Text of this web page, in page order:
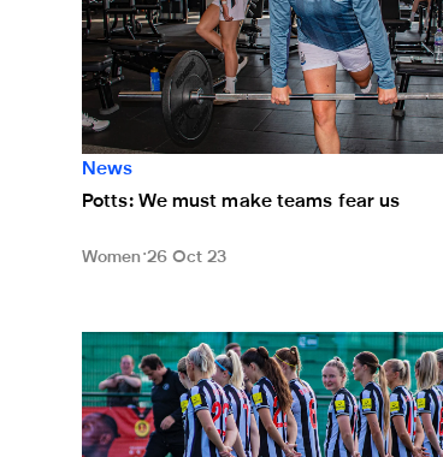
News
Potts: We must make teams fear us
Women 26 Oct 23
Watch Newcastle United Women v